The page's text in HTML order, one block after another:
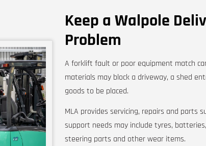
Keep a Walpole
Problem
A forklift fault or poor equipment match
materials may block a driveway, a shed
goods to be placed.
MLA provides servicing, repairs and parts
support needs may include tyres,
steering parts and other wear items.